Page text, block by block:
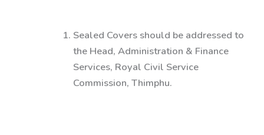
Sealed Covers should be addressed to
the Head, Administration & Finance
Services, Royal Civil Service
Commission, Thimphu.